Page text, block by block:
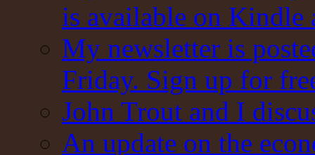
is available on Kindle
My newsletter is
Friday. Sign up for
John Trout and I
An update on the